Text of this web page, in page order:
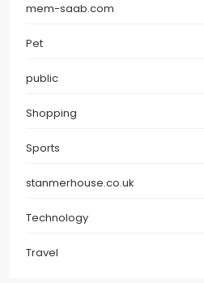
mem-saab.com
Pet
public
Shopping
Sports
stanmerhouse.co.uk
Technology
Travel